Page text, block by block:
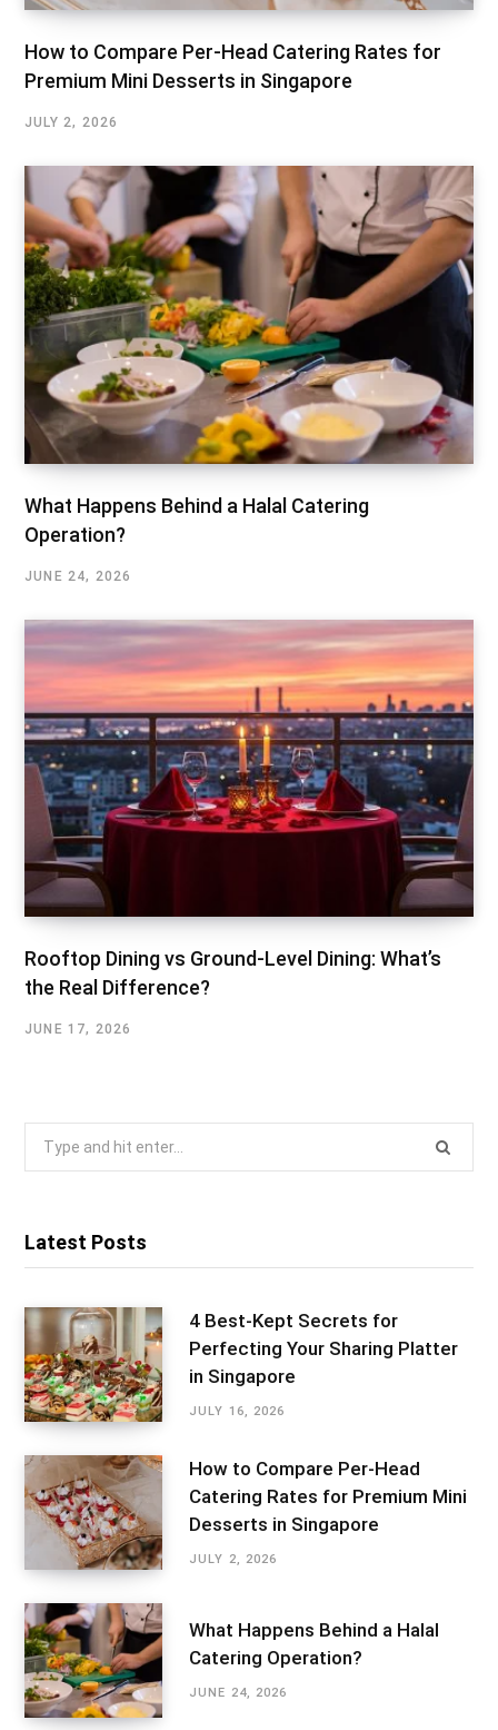
How to Compare Per-Head Catering Rates for
Premium Mini Desserts in Singapore
JULY 2, 2026
What Happens Behind a Halal Catering
Operation?
JUNE 24, 2026
Rooftop Dining vs Ground-Level Dining: What’s
the Real Difference?
JUNE 17, 2026
Search
Latest Posts
4 Best-Kept Secrets for
Perfecting Your Sharing Platter
in Singapore
JULY 16, 2026
How to Compare Per-Head
Catering Rates for Premium Mini
Desserts in Singapore
JULY 2, 2026
What Happens Behind a Halal
Catering Operation?
JUNE 24, 2026